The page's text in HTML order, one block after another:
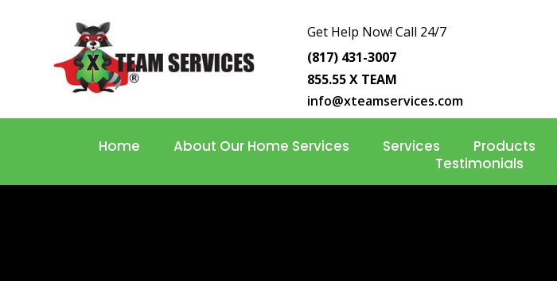
Get Help Now! Call 24/7
(817) 431-3007
855.55 X TEAM
info@xteamservices.com
Home About Our Home Services Services Products
Testimonials